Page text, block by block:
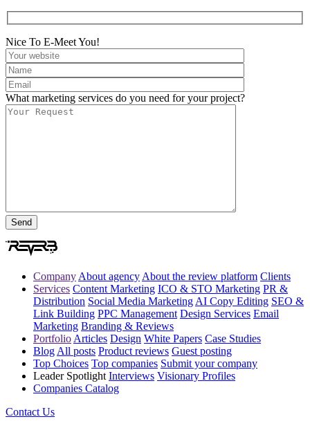
Nice To E-Meet You!
What marketing services do you need for your project?
Company About agency About the review platform Clients
Services Content Marketing ICO & STO Marketing PR &
Distribution Social Media Marketing AI Copy Editing SEO &
Link Building PPC Management Design Services Email
Marketing Branding & Reviews
Portfolio Articles Design White Papers Case Studies
Blog All posts Product reviews Guest posting
Top Choices Top companies Submit your company
Leader Spotlight Interviews Visionary Profiles
Companies Catalog
Contact Us